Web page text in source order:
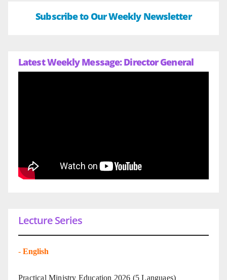
Subscribe to Our Weekly Newsletter
Latest Weekly Message: Director General
Lecture Series
- English
Practical Ministry Education 2026 (5 Languaes)